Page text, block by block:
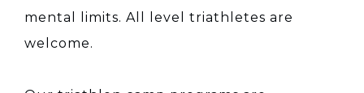
mental limits. All level triathletes are
welcome.